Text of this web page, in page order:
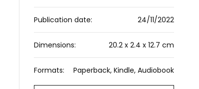
Publication date: 24/11/2022
Dimensions: 20.2 x 2.4 x 12.7 cm
Formats: Paperback, Kindle, Audiobook